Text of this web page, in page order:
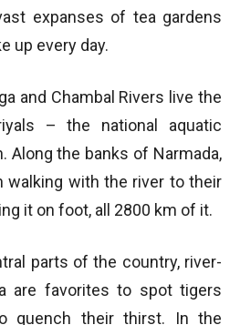
expanses of tea gardens
up every day.
and Chambal Rivers live the
– the national aquatic
Along the banks of Narmada,
walking with the river to their
it on foot, all 2800 km of it.
parts of the country, river-
are favorites to spot tigers
quench their thirst. In the